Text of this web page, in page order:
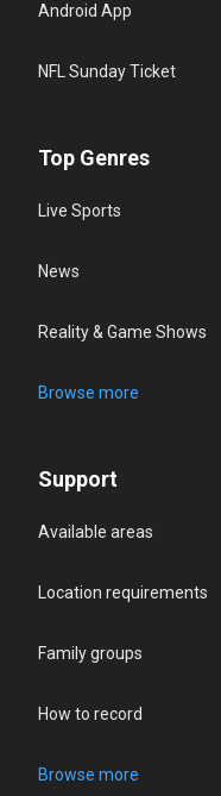
Android App
NFL Sunday Ticket
Top Genres
Live Sports
News
Reality & Game Shows
Browse more
Support
Available areas
Location requirements
Family groups
How to record
Browse more